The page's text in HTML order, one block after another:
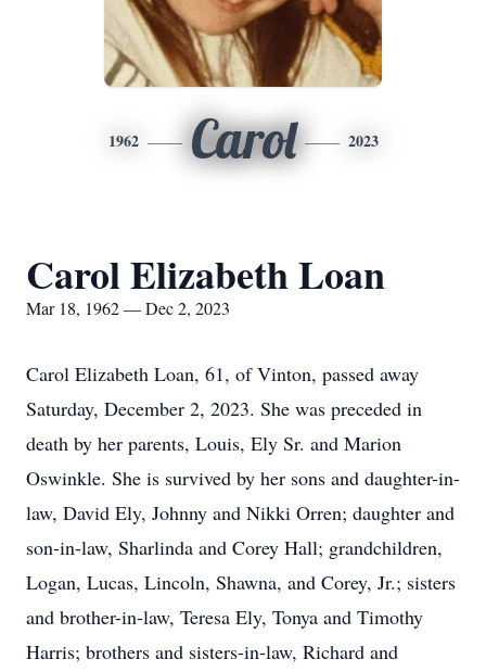
1962 Carol 2023
Carol Elizabeth Loan
Mar 18, 1962 — Dec 2, 2023
Carol Elizabeth Loan, 61, of Vinton, passed away
Saturday, December 2, 2023. She was preceded in
death by her parents, Louis, Ely Sr. and Marion
Oswinkle. She is survived by her sons and daughter-in-
law, David Ely, Johnny and Nikki Orren; daughter and
son-in-law, Sharlinda and Corey Hall; grandchildren,
Logan, Lucas, Lincoln, Shawna, and Corey, Jr.; sisters
and brother-in-law, Teresa Ely, Tonya and Timothy
Harris; brothers and sisters-in-law, Richard and